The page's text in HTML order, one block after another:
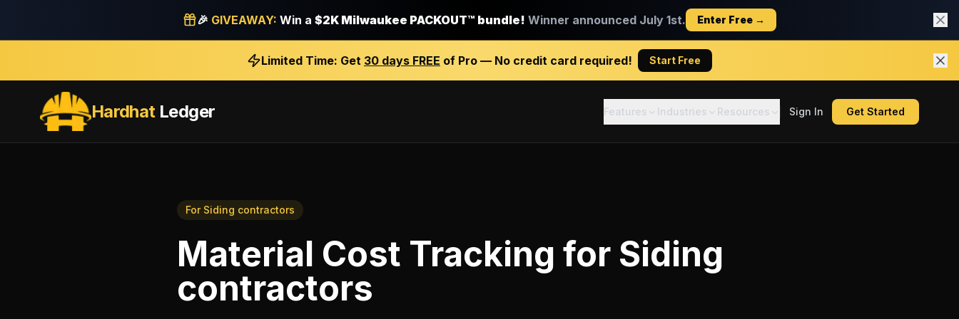
🎉 GIVEAWAY: Win a $2K Milwaukee PACKOUT™ bundle! Winner announced July 1st. Enter Free →
Limited Time: Get 30 days FREE of Pro — No credit card required! Start Free
HardhatLedger Features Industries Resources Sign In Get Started
For Siding contractors
Material Cost Tracking for Siding
contractors